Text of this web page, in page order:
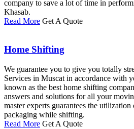
company to save a lot of time in
Khasab.
Read More Get A Quote
Home Shifting
We guarantee you to give you totally
Services in Muscat in accordance with
known as the best home shifting
answers and solutions for all your
master experts guarantees the
packaging while shifting.
Read More Get A Quote